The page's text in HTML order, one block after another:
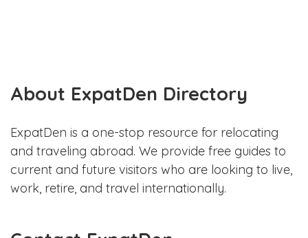
About ExpatDen Directory
ExpatDen is a one-stop resource for relocating
and traveling abroad. We provide free guides to
current and future visitors who are looking to live,
work, retire, and travel internationally.